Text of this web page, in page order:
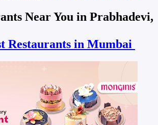
Near You in Prabhadevi,
Restaurants in Mumbai